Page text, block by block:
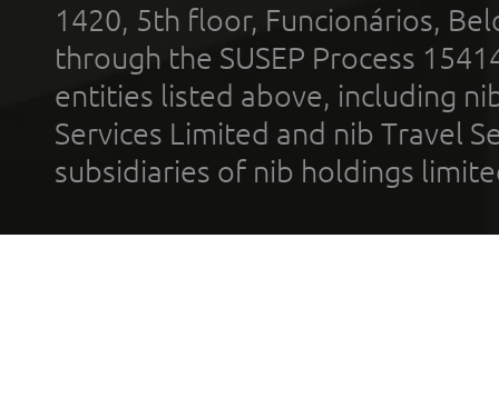
1420, 5th floor, Funcionários,
through the SUSEP Process
entities listed above, including
Services Limited and nib Travel
subsidiaries of nib holdings